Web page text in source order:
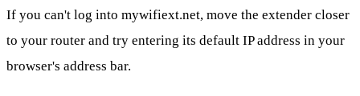
If you can't log into mywifiext.net, move the extender closer
to your router and try entering its default IP address in your
browser's address bar.